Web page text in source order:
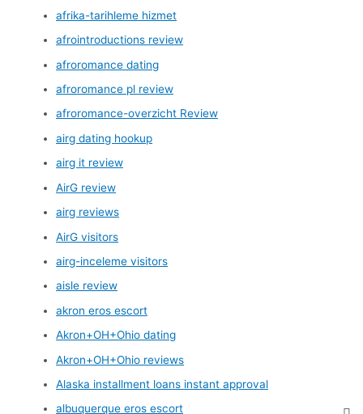
afrika-tarihleme hizmet
afrointroductions review
afroromance dating
afroromance pl review
afroromance-overzicht Review
airg dating hookup
airg it review
AirG review
airg reviews
AirG visitors
airg-inceleme visitors
aisle review
akron eros escort
Akron+OH+Ohio dating
Akron+OH+Ohio reviews
Alaska installment loans instant approval
albuquerque eros escort